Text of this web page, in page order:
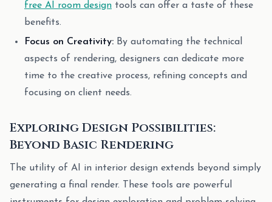
free AI room design tools can offer a taste of these
benefits.
Focus on Creativity: By automating the technical
aspects of rendering, designers can dedicate more
time to the creative process, refining concepts and
focusing on client needs.
Exploring Design Possibilities:
Beyond Basic Rendering
The utility of AI in interior design extends beyond simply
generating a final render. These tools are powerful